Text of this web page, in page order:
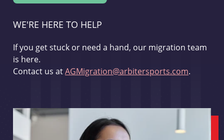
WE'RE HERE TO HELP
If you get stuck or need a hand, our migration team
is here.
Contact us atAGMigration@arbitersports.com.